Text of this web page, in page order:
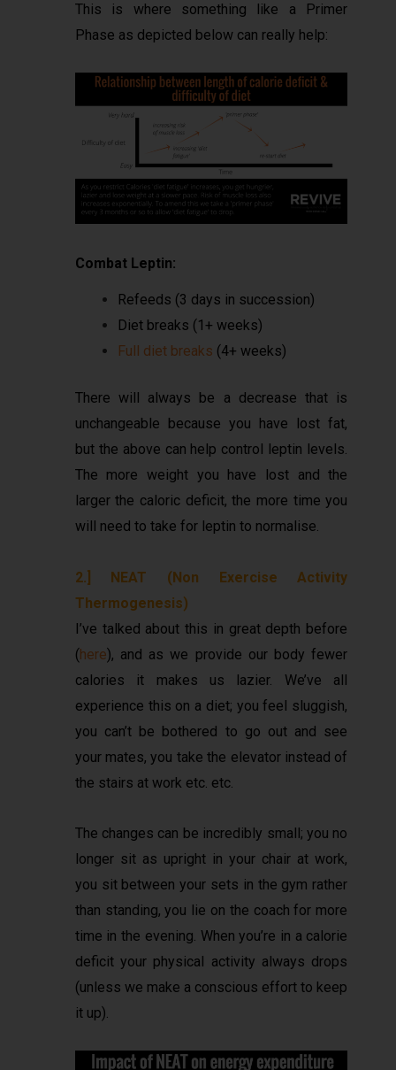
This is where something like a Primer
Phase as depicted below can really help:
Combat Leptin:
Refeeds (3 days in succession)
Diet breaks (1+ weeks)
Full diet breaks (4+ weeks)
There will always be a decrease that is
unchangeable because you have lost fat,
but the above can help control leptin levels.
The more weight you have lost and the
larger the caloric deficit, the more time you
will need to take for leptin to normalise.
2.] NEAT (Non Exercise Activity
Thermogenesis)
I’ve talked about this in great depth before
(here), and as we provide our body fewer
calories it makes us lazier. We’ve all
experience this on a diet; you feel sluggish,
you can’t be bothered to go out and see
your mates, you take the elevator instead of
the stairs at work etc. etc.
The changes can be incredibly small; you no
longer sit as upright in your chair at work,
you sit between your sets in the gym rather
than standing, you lie on the coach for more
time in the evening. When you’re in a calorie
deficit your physical activity always drops
(unless we make a conscious effort to keep
it up).